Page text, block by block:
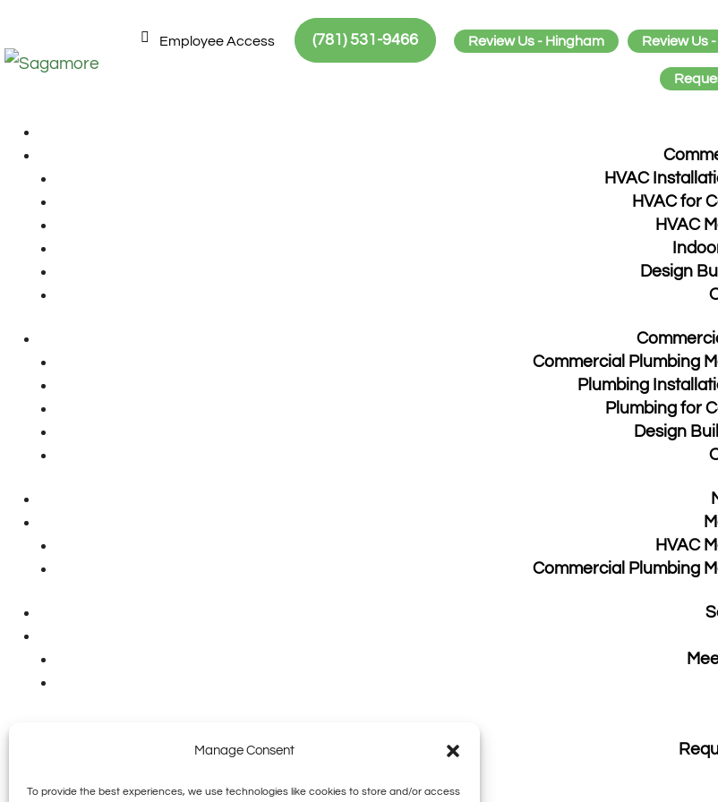
Manage Consent
To provide the best experiences, we use technologies like cookies to store and/or access
Site map
Employee Access (781) 531-9466 Review Us - Hingham Review Us
HVAC
HVAC for
HVAC
Design
Commercial Plumbing
Plumbing
Plumbing for
Design
HVAC
Commercial Plumbing
The page you requested could not be found. Try refining your search, or use
Hingham Office
Wakefield Office
591 North Avenue
Wakefield, MA 01880
New Hampshire - MBE0003906
Rhode Island - MP007349 / PMRM8379
Vermont - PM-3536 / GB-04251(G) / ES-06874